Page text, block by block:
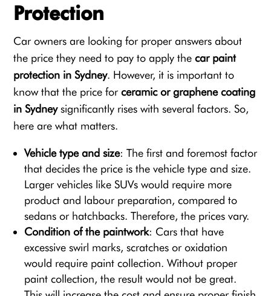
Protection
Car owners are looking for proper answers about
the price they need to pay to apply thecar paint
protection in Sydney. However, it is important to
know that the price forceramic or graphene coating
in Sydneysignificantly rises with several factors. So,
here are what matters.
Vehicle type and size: The first and foremost factor
that decides the price is the vehicle type and size.
Larger vehicles like SUVs would require more
product and labour preparation, compared to
sedans or hatchbacks. Therefore, the prices vary.
Condition of the paintwork: Cars that have
excessive swirl marks, scratches or oxidation
would require paint collection. Without proper
paint collection, the result would not be great.